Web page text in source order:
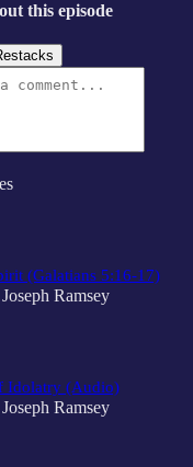
this episode
(Galatians 5:16-17)
Ramsey
Idolatry (Audio)
Ramsey